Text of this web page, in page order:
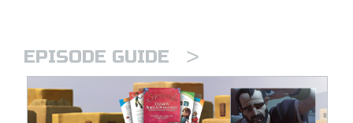
EPISODE GUIDE >